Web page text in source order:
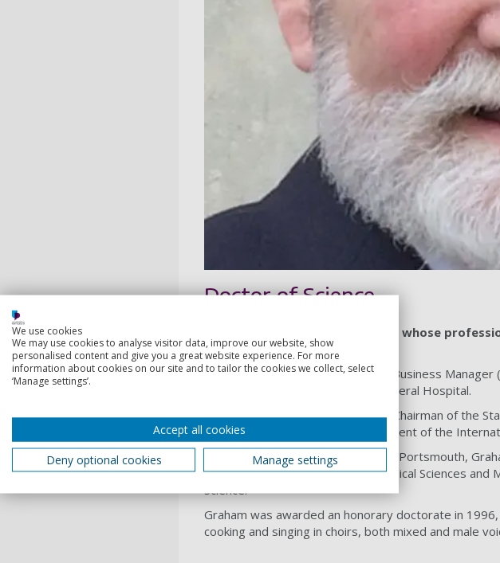
Doctor of Science
A great friend of the University, whose
relating to medical sciences.
Graham Smart was the Pathology Business
(1977 – 1995) at Southampton General Hospital.
From 1980 to 1992, he served as Chairman of the
Technology in the EU and as President of the
A valued friend to the University of Portsmouth,
University's BSc degrees in Biomedical Sciences and
Science.
Graham was awarded an honorary doctorate in
cooking and singing in choirs, both mixed and male
We use cookies
We may use cookies to analyse visitor data, improve our website, show
personalised content and give you a great website experience. For more
information about cookies on our site and to tailor the cookies we collect, select
‘Manage settings’.
Accept all cookies
Deny optional cookies
Manage settings